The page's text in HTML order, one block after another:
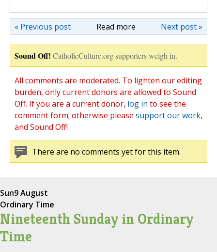
Read more Next post »
« Previous post
Sound Off! CatholicCulture.org supporters weigh in.
All comments are moderated. To lighten our editing
burden, only current donors are allowed to Sound
Off. If you are a current donor, log in to see the
comment form; otherwise please support our work,
and Sound Off!
There are no comments yet for this item.
Sun9 August
Ordinary Time
Nineteenth Sunday in Ordinary
Time